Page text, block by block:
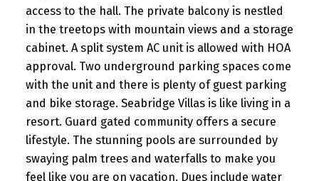
access to the hall. The private balcony is nestled
in the treetops with mountain views and a storage
cabinet. A split system AC unit is allowed with HOA
approval. Two underground parking spaces come
with the unit and there is plenty of guest parking
and bike storage. Seabridge Villas is like living in a
resort. Guard gated community offers a secure
lifestyle. The stunning pools are surrounded by
swaying palm trees and waterfalls to make you
feel like you are on vacation. Dues include water